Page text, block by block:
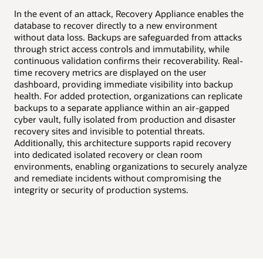
Disaster recovery
In the event of an attack, Recovery Appliance enables the
database to recover directly to a new environment
without data loss. Backups are safeguarded from attacks
through strict access controls and immutability, while
continuous validation confirms their recoverability. Real-
time recovery metrics are displayed on the user
dashboard, providing immediate visibility into backup
health. For added protection, organizations can replicate
backups to a separate appliance within an air-gapped
cyber vault, fully isolated from production and disaster
recovery sites and invisible to potential threats.
Additionally, this architecture supports rapid recovery
into dedicated isolated recovery or clean room
environments, enabling organizations to securely analyze
and remediate incidents without compromising the
integrity or security of production systems.